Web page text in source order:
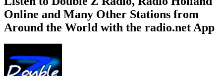
Online and Many Other Stations from
Around the World with the radio.net App